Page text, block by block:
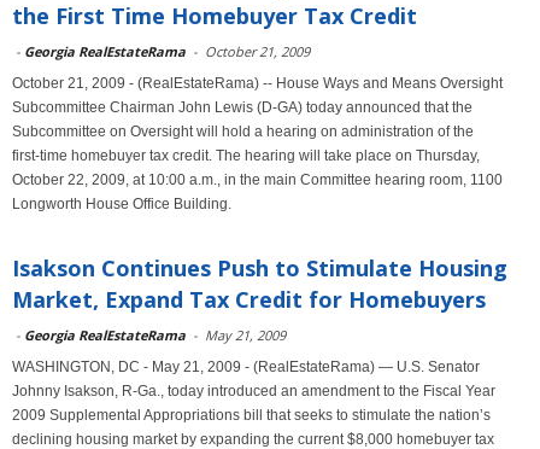
the First Time Homebuyer Tax Credit
- Georgia RealEstateRama - October 21, 2009
October 21, 2009 - (RealEstateRama) -- House Ways and Means Oversight
Subcommittee Chairman John Lewis (D‑GA) today announced that the
Subcommittee on Oversight will hold a hearing on administration of the
first‑time homebuyer tax credit. The hearing will take place on Thursday,
October 22, 2009, at 10:00 a.m., in the main Committee hearing room, 1100
Longworth House Office Building.
Isakson Continues Push to Stimulate Housing
Market, Expand Tax Credit for Homebuyers
- Georgia RealEstateRama - May 21, 2009
WASHINGTON, DC - May 21, 2009 - (RealEstateRama) — U.S. Senator
Johnny Isakson, R-Ga., today introduced an amendment to the Fiscal Year
2009 Supplemental Appropriations bill that seeks to stimulate the nation’s
declining housing market by expanding the current $8,000 homebuyer tax